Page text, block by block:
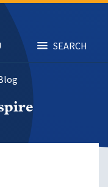
SEARCH